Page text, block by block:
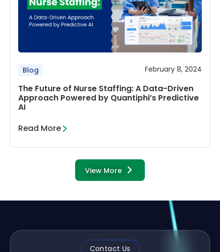
Blog February 8, 2024
The Future of Nurse Staffing: A Data-Driven
Approach Powered by Quantiphi’s Predictive
AI
Read More
View More
Contact Us